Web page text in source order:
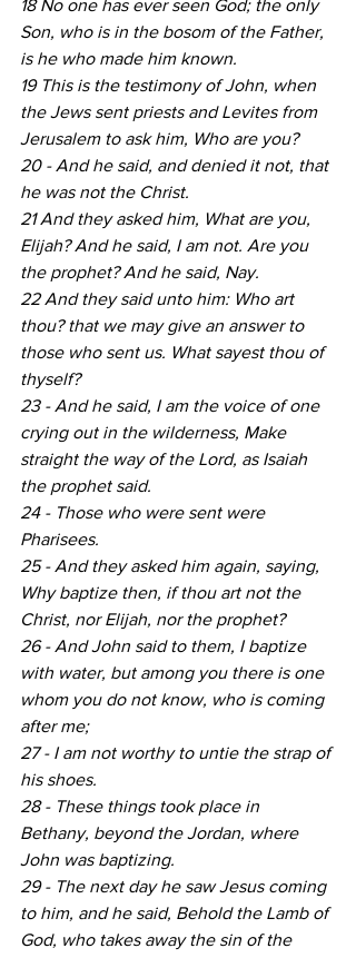
18 No one has ever seen God; the only
Son, who is in the bosom of the Father,
is he who made him known.
19 This is the testimony of John, when
the Jews sent priests and Levites from
Jerusalem to ask him, Who are you?
20 - And he said, and denied it not, that
he was not the Christ.
21 And they asked him, What are you,
Elijah? And he said, I am not. Are you
the prophet? And he said, Nay.
22 And they said unto him: Who art
thou? that we may give an answer to
those who sent us. What sayest thou of
thyself?
23 - And he said, I am the voice of one
crying out in the wilderness, Make
straight the way of the Lord, as Isaiah
the prophet said.
24 - Those who were sent were
Pharisees.
25 - And they asked him again, saying,
Why baptize then, if thou art not the
Christ, nor Elijah, nor the prophet?
26 - And John said to them, I baptize
with water, but among you there is one
whom you do not know, who is coming
after me;
27 - I am not worthy to untie the strap of
his shoes.
28 - These things took place in
Bethany, beyond the Jordan, where
John was baptizing.
29 - The next day he saw Jesus coming
to him, and he said, Behold the Lamb of
God, who takes away the sin of the